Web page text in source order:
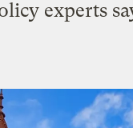
experts